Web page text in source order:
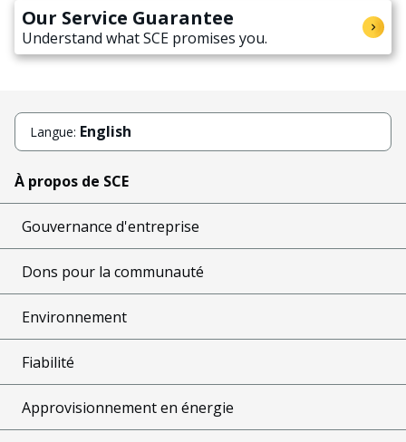
Our Service Guarantee
Understand what SCE promises you.
Langue: English
À propos de SCE
Gouvernance d'entreprise
Dons pour la communauté
Environnement
Fiabilité
Approvisionnement en énergie